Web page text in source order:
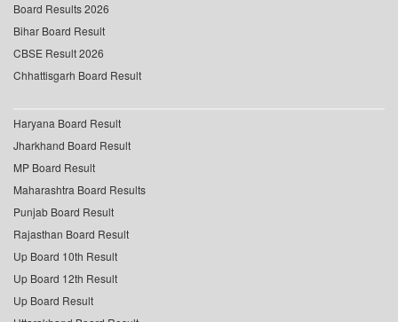
Board Results 2026
Bihar Board Result
CBSE Result 2026
Chhattisgarh Board Result
Haryana Board Result
Jharkhand Board Result
MP Board Result
Maharashtra Board Results
Punjab Board Result
Rajasthan Board Result
Up Board 10th Result
Up Board 12th Result
Up Board Result